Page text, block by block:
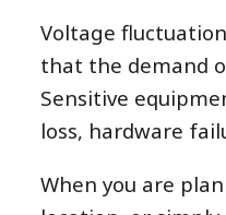
Voltage
that the demand
Sensitive
loss, hardware
When you are